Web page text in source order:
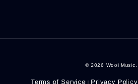
© 2026 Wooi Music.
Terms of Service | Privacy Policy